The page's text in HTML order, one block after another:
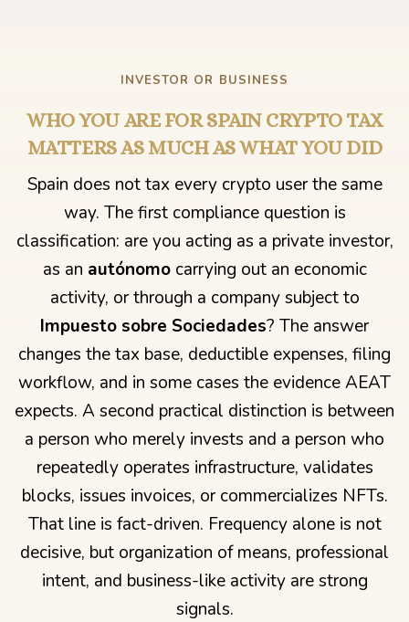
INVESTOR OR BUSINESS
WHO YOU ARE FOR SPAIN CRYPTO TAX
MATTERS AS MUCH AS WHAT YOU DID
Spain does not tax every crypto user the same
way. The first compliance question is
classification: are you acting as a private investor,
as an autónomocarrying out an economic
activity, or through a company subject to
Impuesto sobre Sociedades? The answer
changes the tax base, deductible expenses, filing
workflow, and in some cases the evidence AEAT
expects. A second practical distinction is between
a person who merely invests and a person who
repeatedly operates infrastructure, validates
blocks, issues invoices, or commercializes NFTs.
That line is fact-driven. Frequency alone is not
decisive, but organization of means, professional
intent, and business-like activity are strong
signals.